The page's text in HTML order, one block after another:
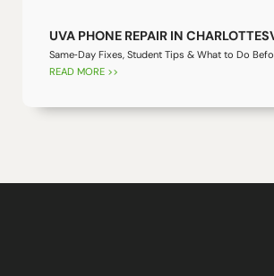
UVA PHONE REPAIR IN
Same‑Day Fixes, Student Tips & What to Do
READ MORE >>